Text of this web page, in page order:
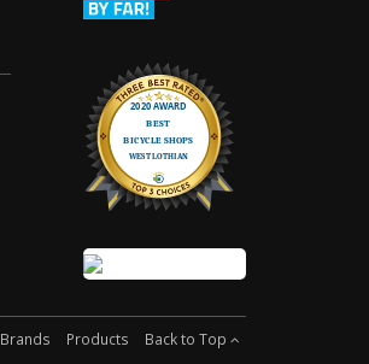
Brands Products Back to Top